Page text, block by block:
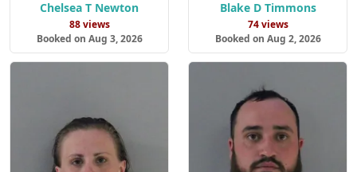
Chelsea T Newton
88 views
Booked on Aug 3, 2026
Blake D Timmons
74 views
Booked on Aug 2, 2026